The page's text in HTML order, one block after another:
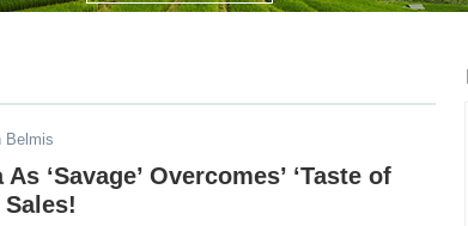
Belmis
‘Savage’ Overcomes’ ‘Taste of
Sales!